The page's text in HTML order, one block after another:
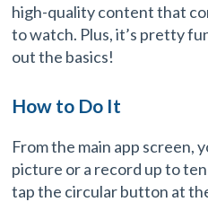
high-quality content that
to watch. Plus, it’s pretty
out the basics!
How to Do It
From the main app screen,
picture or a record up to
tap the circular button at